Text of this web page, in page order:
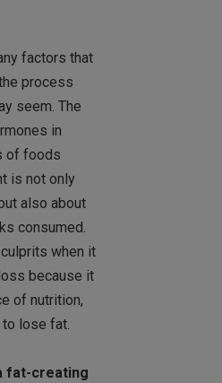
factors that
process
seem. The
in
of foods
is not only
also about
consumed.
when it
because it
of nutrition,
lose fat.
fat-creating